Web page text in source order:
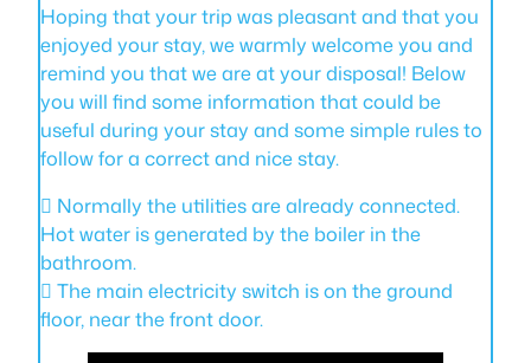
Hoping that your trip was pleasant and that you
enjoyed your stay, we warmly welcome you and
remind you that we are at your disposal! Below
you will find some information that could be
useful during your stay and some simple rules to
follow for a correct and nice stay.
 Normally the utilities are already connected.
Hot water is generated by the boiler in the
bathroom.
 The main electricity switch is on the ground
floor, near the front door.